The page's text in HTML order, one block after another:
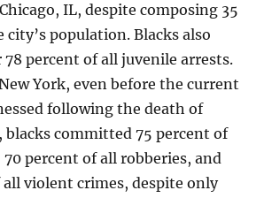
IL, despite composing 35
city’s population. Blacks also
78 percent of all juvenile arrests.
York, even before the current
following the death of
blacks committed 75 percent of
percent of all robberies, and
violent crimes, despite only